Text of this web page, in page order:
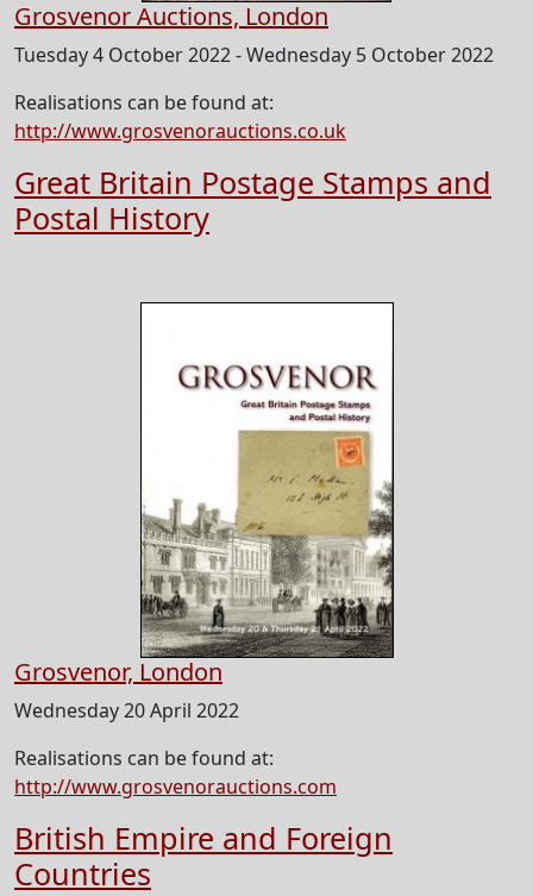
Grosvenor Auctions, London
Tuesday 4 October 2022 - Wednesday 5 October 2022
Realisations can be found at:
http://www.grosvenorauctions.co.uk
Great Britain Postage Stamps and
Postal History
Grosvenor, London
Wednesday 20 April 2022
Realisations can be found at:
http://www.grosvenorauctions.com
British Empire and Foreign
Countries